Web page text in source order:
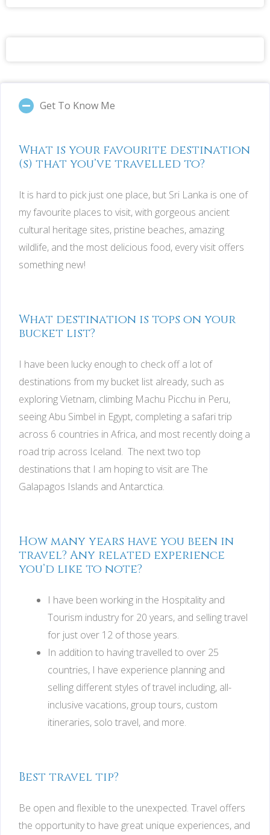
Get To Know Me
What is your favourite destination
(s) that you’ve travelled to?
It is hard to pick just one place, but Sri Lanka is one of
my favourite places to visit, with gorgeous ancient
cultural heritage sites, pristine beaches, amazing
wildlife, and the most delicious food, every visit offers
something new!
What destination is tops on your
bucket list?
I have been lucky enough to check off a lot of
destinations from my bucket list already, such as
exploring Vietnam, climbing Machu Picchu in Peru,
seeing Abu Simbel in Egypt, completing a safari trip
across 6 countries in Africa, and most recently doing a
road trip across Iceland. The next two top
destinations that I am hoping to visit are The
Galapagos Islands and Antarctica.
How many years have you been in
travel? Any related experience
you’d like to note?
I have been working in the Hospitality and
Tourism industry for 20 years, and selling travel
for just over 12 of those years.
In addition to having travelled to over 25
countries, I have experience planning and
selling different styles of travel including, all-
inclusive vacations, group tours, custom
itineraries, solo travel, and more.
Best travel tip?
Be open and flexible to the unexpected. Travel offers
the opportunity to have great unique experiences, and